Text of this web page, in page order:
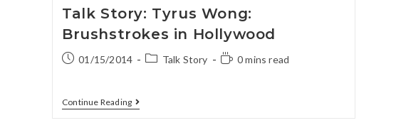
Talk Story: Tyrus Wong:
Brushstrokes in Hollywood
01/15/2014 Talk Story 0 mins read
Continue Reading